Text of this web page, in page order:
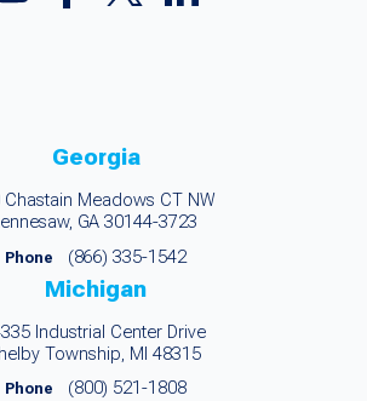
Georgia
Chastain Meadows CT NW
GA 30144-3723
Phone (866) 335-1542
Michigan
Industrial Center Drive
Township, MI 48315
Phone (800) 521-1808